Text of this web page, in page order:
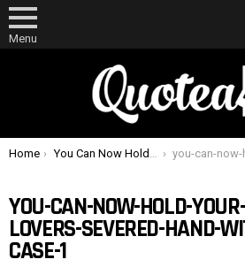
Menu
You are here:
Home You Can Now Hold Your Imaginary Lover’s Severed Hand With This iPhone Case you-can-now-hold-your-imaginary-lovers-severed-hand-
YOU-CAN-NOW-HOLD-
LOVERS-SEVERED-HAND-
CASE-1